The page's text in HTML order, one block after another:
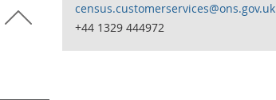
census.customerservices@ons.gov.uk
+44 1329 444972